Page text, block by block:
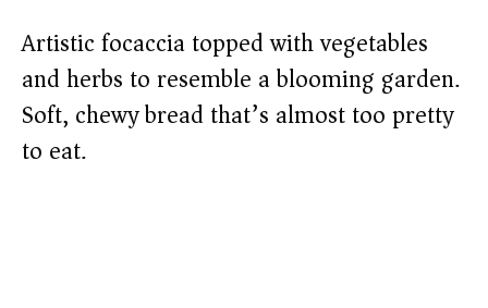
Artistic focaccia topped with vegetables
and herbs to resemble a blooming garden.
Soft, chewy bread that’s almost too pretty
to eat.​